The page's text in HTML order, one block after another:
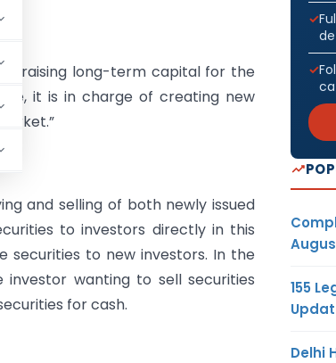
raising long-term capital for the
it is in charge of creating new
and selling of both newly issued
to investors directly in this
securities to new investors. In the
wanting to sell securities
for cash.
155
Delhi